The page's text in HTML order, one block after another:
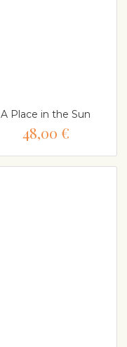
A Place in the Sun
48,00 €